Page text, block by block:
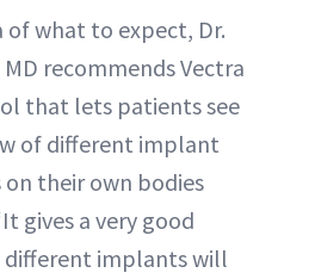
of what to expect, Dr.
recommends Vectra
that lets patients see
of different implant
on their own bodies
gives a very good
implants will